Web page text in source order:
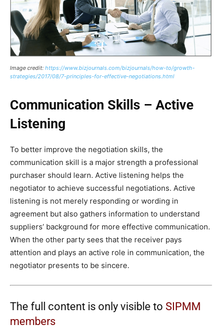
Image credit: https://www.bizjournals.com/bizjournals/how-to/growth-
strategies/2017/08/7-principles-for-effective-negotiations.html
Communication Skills – Active
Listening
To better improve the negotiation skills, the
communication skill is a major strength a professional
purchaser should learn. Active listening helps the
negotiator to achieve successful negotiations. Active
listening is not merely responding or wording in
agreement but also gathers information to understand
suppliers’ background for more effective communication.
When the other party sees that the receiver pays
attention and plays an active role in communication, the
negotiator presents to be sincere.
The full content is only visible to SIPMM
members